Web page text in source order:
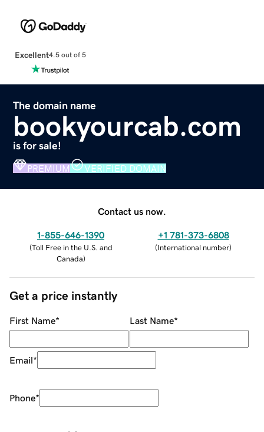
Excellent4.5 out of 5
The domain name
bookyourcab.com
is for sale!
PREMIUM VERIFIED DOMAIN
Contact us now.
1-855-646-1390
(Toll Free in the U.S. and
Canada)
+1 781-373-6808
(International number)
Get a price instantly
First Name* Last Name*
Email*
Phone*